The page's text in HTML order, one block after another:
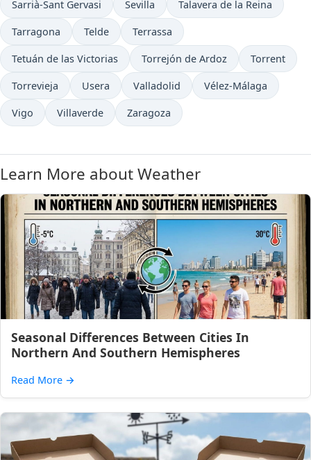
Sarrià-Sant Gervasi Sevilla Talavera de la Reina
Tarragona Telde Terrassa
Tetuán de las Victorias Torrejón de Ardoz Torrent
Torrevieja Usera Valladolid Vélez-Málaga
Vigo Villaverde Zaragoza
Learn More about Weather
Seasonal Differences Between Cities In
Northern And Southern Hemispheres
Read More →